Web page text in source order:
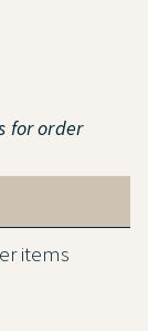
for order
items